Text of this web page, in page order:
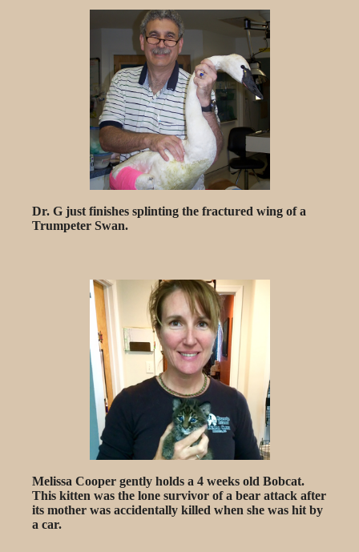
Dr. G just finishes splinting the fractured wing of a
Trumpeter Swan.
Melissa Cooper gently holds a 4 weeks old Bobcat.
This kitten was the lone survivor of a bear attack after
its mother was accidentally killed when she was hit by
a car.